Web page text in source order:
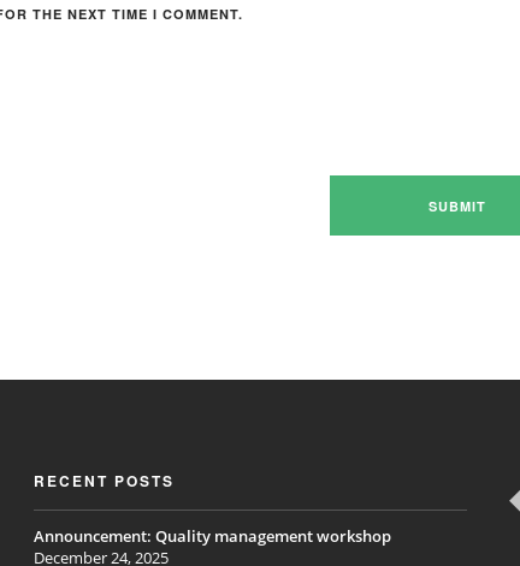
THE NEXT TIME I COMMENT.
RECENT POSTS
Announcement: Quality management workshop
December 24, 2025